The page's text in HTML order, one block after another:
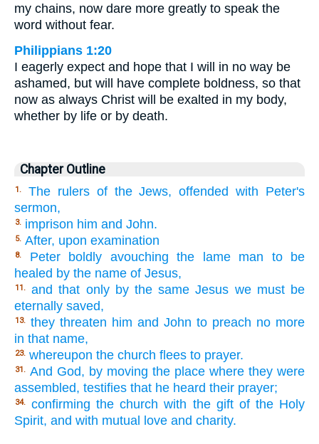
my chains, now dare more greatly to speak the
word without fear.
Philippians 1:20
I eagerly expect and hope that I will in no way be
ashamed, but will have complete boldness, so that
now as always Christ will be exalted in my body,
whether by life or by death.
Chapter Outline
1.
The rulers of the Jews, offended with Peter's
sermon,
3. imprison him and John.
5. After, upon examination
8.
Peter boldly avouching the lame man to be
healed by the name of Jesus,
11.
and that only by the same Jesus we must be
eternally saved,
13. they threaten him and John to preach no more
in that name,
23. whereupon the church flees to prayer.
31. And God, by moving the place where they were
assembled, testifies that he heard their prayer;
34.
confirming the church with the gift of the Holy
Spirit, and with mutual love and charity.